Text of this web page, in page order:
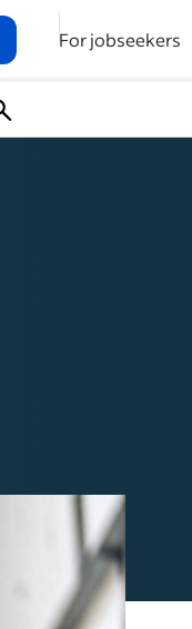
For jobseekers